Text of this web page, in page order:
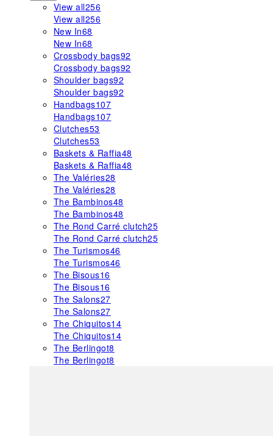
View all256
View all256
New In68
New In68
Crossbody bags92
Crossbody bags92
Shoulder bags92
Shoulder bags92
Handbags107
Handbags107
Clutches53
Clutches53
Baskets & Raffia48
Baskets & Raffia48
The Valéries28
The Valéries28
The Bambinos48
The Bambinos48
The Rond Carré clutch25
The Rond Carré clutch25
The Turismos46
The Turismos46
The Bisous16
The Bisous16
The Salons27
The Salons27
The Chiquitos14
The Chiquitos14
The Berlingot8
The Berlingot8